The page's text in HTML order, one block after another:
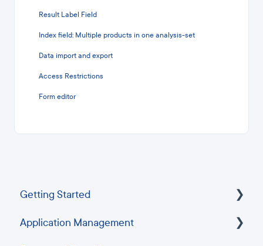
Result Label Field
Index field: Multiple products in one analysis-set
Data import and export
Access Restrictions
Form editor
Getting Started
Frequently Asked Questions
Application Management